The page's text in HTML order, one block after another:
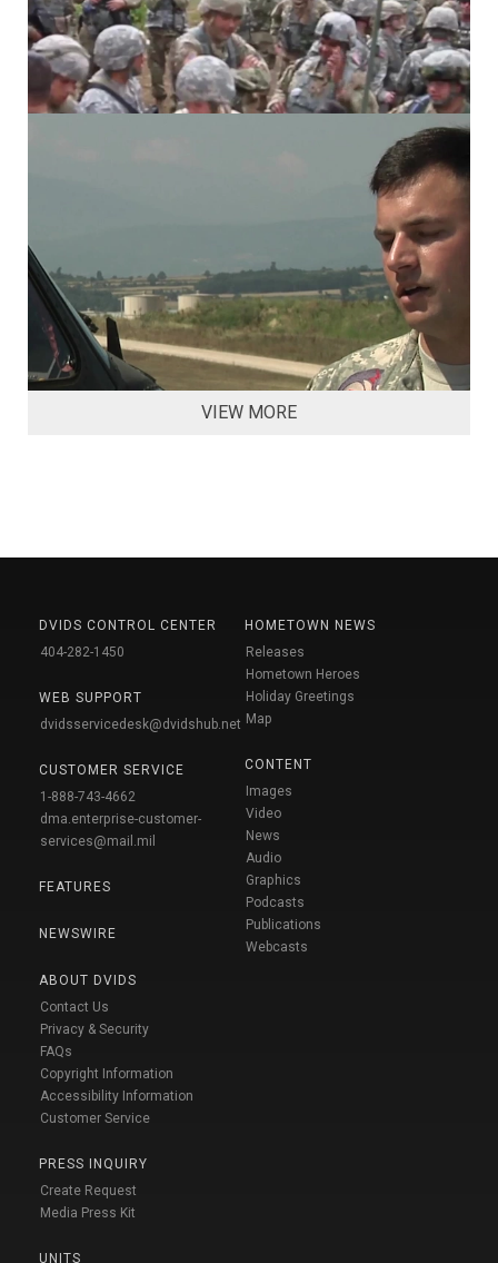
VIEW MORE
DVIDS CONTROL CENTER
404-282-1450
WEB SUPPORT
dvidsservicedesk@dvidshub.net
CUSTOMER SERVICE
1-888-743-4662
dma.enterprise-customer-
services@mail.mil
FEATURES
NEWSWIRE
ABOUT DVIDS
Contact Us
Privacy & Security
FAQs
Copyright Information
Accessibility Information
Customer Service
PRESS INQUIRY
Create Request
Media Press Kit
UNITS
HOMETOWN NEWS
Releases
Hometown Heroes
Holiday Greetings
Map
CONTENT
Images
Video
News
Audio
Graphics
Podcasts
Publications
Webcasts